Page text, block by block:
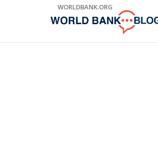
WORLDBANK.ORG